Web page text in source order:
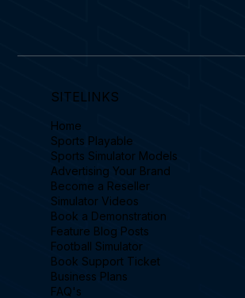
SITELINKS
Home
Sports Playable
Sports Simulator Models
Advertising Your Brand
Become a Reseller
Simulator Videos
Book a Demonstration
Feature Blog Posts
Football Simulator
Book Support Ticket
Business Plans
FAQ's